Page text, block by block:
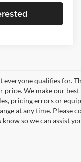
qualifies for.
We make our
pricing errors or
at any time. Please
so we can assist